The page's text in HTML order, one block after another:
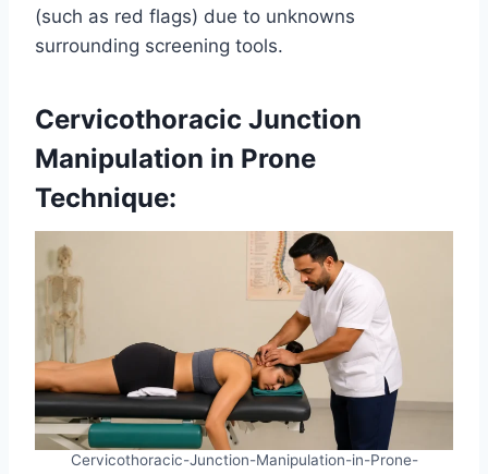
(such as red flags) due to unknowns
surrounding screening tools.
Cervicothoracic Junction
Manipulation in Prone
Technique:
Cervicothoracic-Junction-Manipulation-in-Prone-